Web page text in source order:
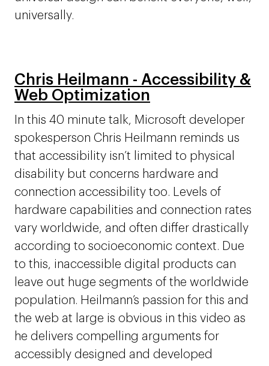
universally.
Chris Heilmann - Accessibility &
Web Optimization
In this 40 minute talk, Microsoft developer
spokesperson Chris Heilmann reminds us
that accessibility isn’t limited to physical
disability but concerns hardware and
connection accessibility too. Levels of
hardware capabilities and connection rates
vary worldwide, and often differ drastically
according to socioeconomic context. Due
to this, inaccessible digital products can
leave out huge segments of the worldwide
population. Heilmann’s passion for this and
the web at large is obvious in this video as
he delivers compelling arguments for
accessibly designed and developed